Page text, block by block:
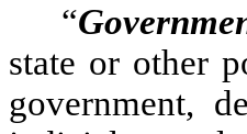
“
state or other
government,